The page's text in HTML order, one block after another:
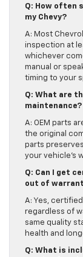
Q: How often
my Chevy?
A: Most
inspection at
whichever
manual or
timing to your
Q: What are
maintenance?
A: OEM parts
the original
parts
your vehicle’s
Q: Can I get
out of
A: Yes,
regardless of
same quality
health and
Q: What is